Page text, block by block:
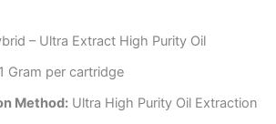
– Ultra Extract High Purity Oil
Gram per cartridge
Method:Ultra High Purity Oil Extraction